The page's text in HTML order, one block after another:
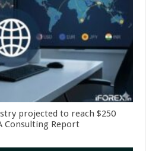
projected to reach $250
Consulting Report